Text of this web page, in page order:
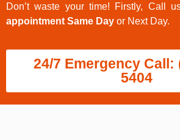
Don’t waste your time! Firstly, Call
appointment Same Day or Next Day.
24/7 Emergency Call:
5404